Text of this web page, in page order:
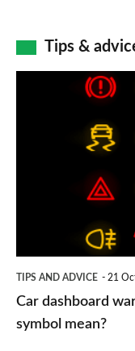
Tips &
TIPS AND ADVICE 21
Car dashboard
symbol mean?